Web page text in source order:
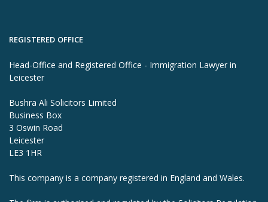
REGISTERED OFFICE
Head-Office and Registered Office - Immigration Lawyer in
Leicester
Bushra Ali Solicitors Limited
Business Box
3 Oswin Road
Leicester
LE3 1HR
This company is a company registered in England and Wales.